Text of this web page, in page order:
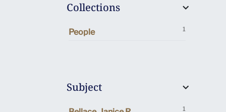
Collections
1
People
Subject
1